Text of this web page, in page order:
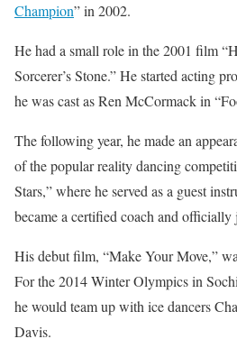
Champion” in 2002.
He had a small role in the 2001 film
Sorcerer’s Stone.” He started acting
he was cast as Ren McCormack in
The following year, he made an
of the popular reality dancing
Stars,” where he served as a guest
became a certified coach and officially
His debut film, “Make Your Move,”
For the 2014 Winter Olympics in
he would team up with ice dancers
Davis.